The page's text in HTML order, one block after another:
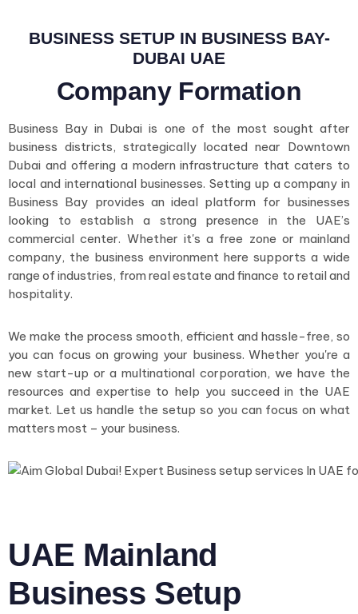
BUSINESS SETUP IN BUSINESS BAY-
DUBAI UAE
Company Formation
Business Bay in Dubai is one of the most sought after
business districts, strategically located near Downtown
Dubai and offering a modern infrastructure that caters to
local and international businesses. Setting up a company in
Business Bay provides an ideal platform for businesses
looking to establish a strong presence in the UAE’s
commercial center. Whether it's a free zone or mainland
company, the business environment here supports a wide
range of industries, from real estate and finance to retail and
hospitality.
We make the process smooth, efficient and hassle-free, so
you can focus on growing your business. Whether you're a
new start-up or a multinational corporation, we have the
resources and expertise to help you succeed in the UAE
market. Let us handle the setup so you can focus on what
matters most – your business.
UAE Mainland
Business Setup